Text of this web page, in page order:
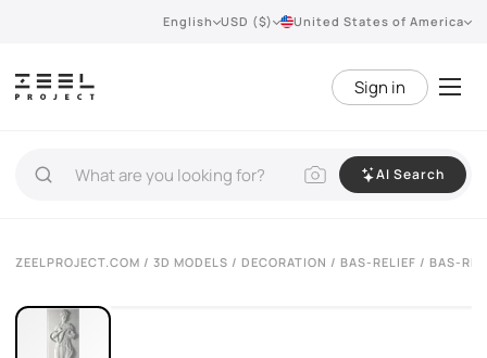
English USD ($) United States of America
Sign in
AI Search
ZEELPROJECT.COM / 3D MODELS / DECORATION / BAS-RELIEF / BAS-
VIEW 360°